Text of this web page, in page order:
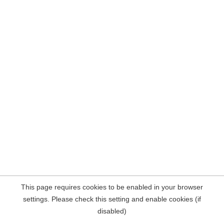
This page requires cookies to be enabled in your browser
settings. Please check this setting and enable cookies (if
disabled)